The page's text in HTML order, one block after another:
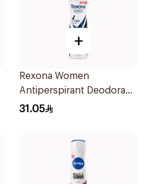
+
Rexona Women
Antiperspirant Deodorant
Spray Invisible 150Ml
31.05